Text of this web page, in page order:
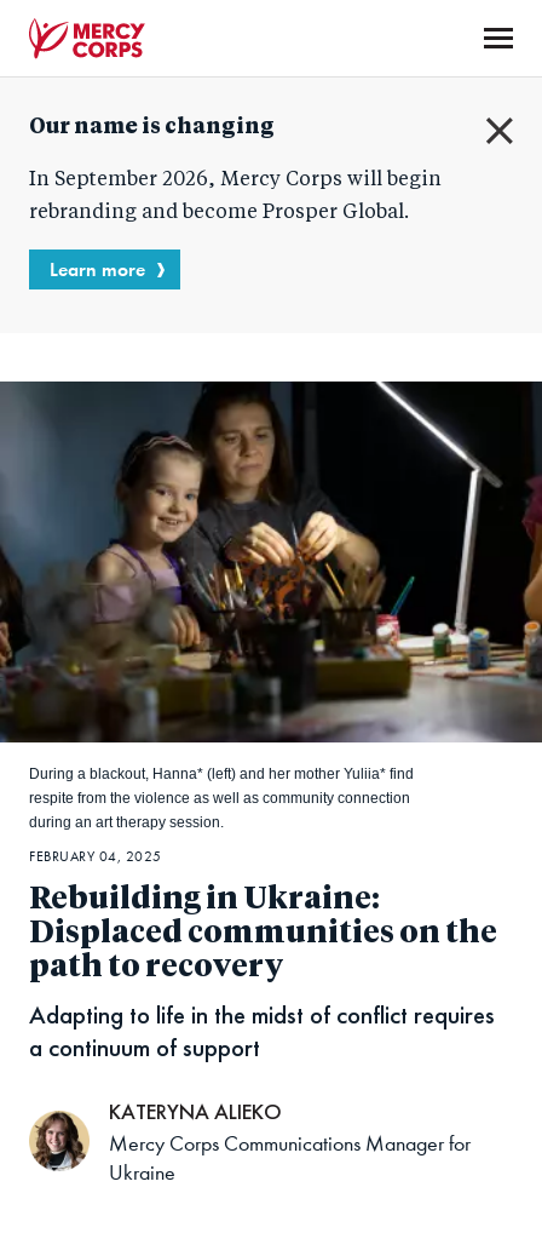
content
Corps
Our name is changing
In September 2026, Mercy Corps will begin
rebranding and become Prosper Global.
Learn more
Rebuilding in Ukraine:
Displaced communities on the
path to recovery
Adapting to life in the midst of conflict requires
a continuum of support
During a blackout, Hanna* (left) and her mother Yuliia* find
respite from the violence as well as community connection
during an art therapy session.
FEBRUARY 04, 2025
KATERYNA ALIEKO
Mercy Corps Communications Manager for
Ukraine